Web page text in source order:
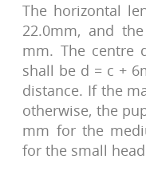
The horizontal
22.0mm, and
mm. The centre
shall be d = c +
distance. If the
otherwise, the
mm for the
for the small